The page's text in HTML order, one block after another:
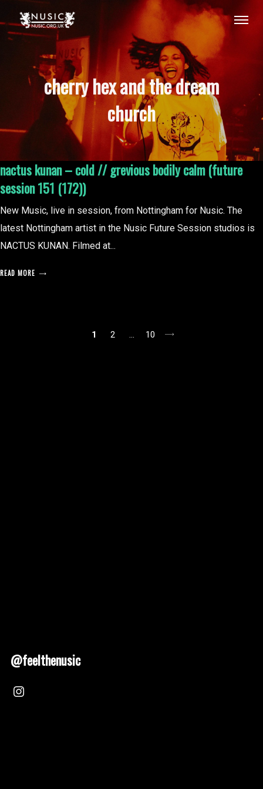
cherry hex and the dream
church
nactus kunan – cold // grevious bodily calm (future
session 151 (172))
New Music, live in session, from Nottingham for Nusic. The
latest Nottingham artist in the Nusic Future Session studios is
NACTUS KUNAN. Filmed at...
READ MORE
1 2 … 10
@feelthenusic